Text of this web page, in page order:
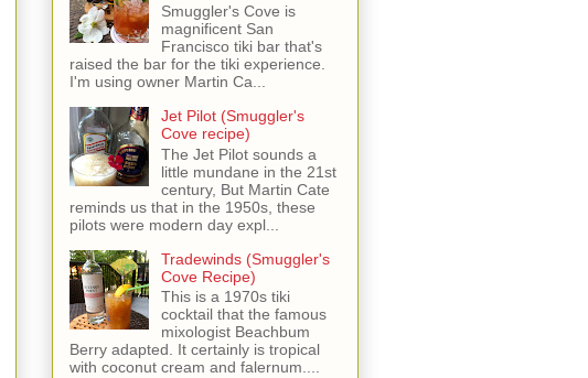
Smuggler's Cove is
magnificent San
Francisco tiki bar that's
raised the bar for the tiki experience.
I'm using owner Martin Ca...
Jet Pilot (Smuggler's
Cove recipe)
The Jet Pilot sounds a
little mundane in the 21st
century, But Martin Cate
reminds us that in the 1950s, these
pilots were modern day expl...
Tradewinds (Smuggler's
Cove Recipe)
This is a 1970s tiki
cocktail that the famous
mixologist Beachbum
Berry adapted. It certainly is tropical
with coconut cream and falernum....